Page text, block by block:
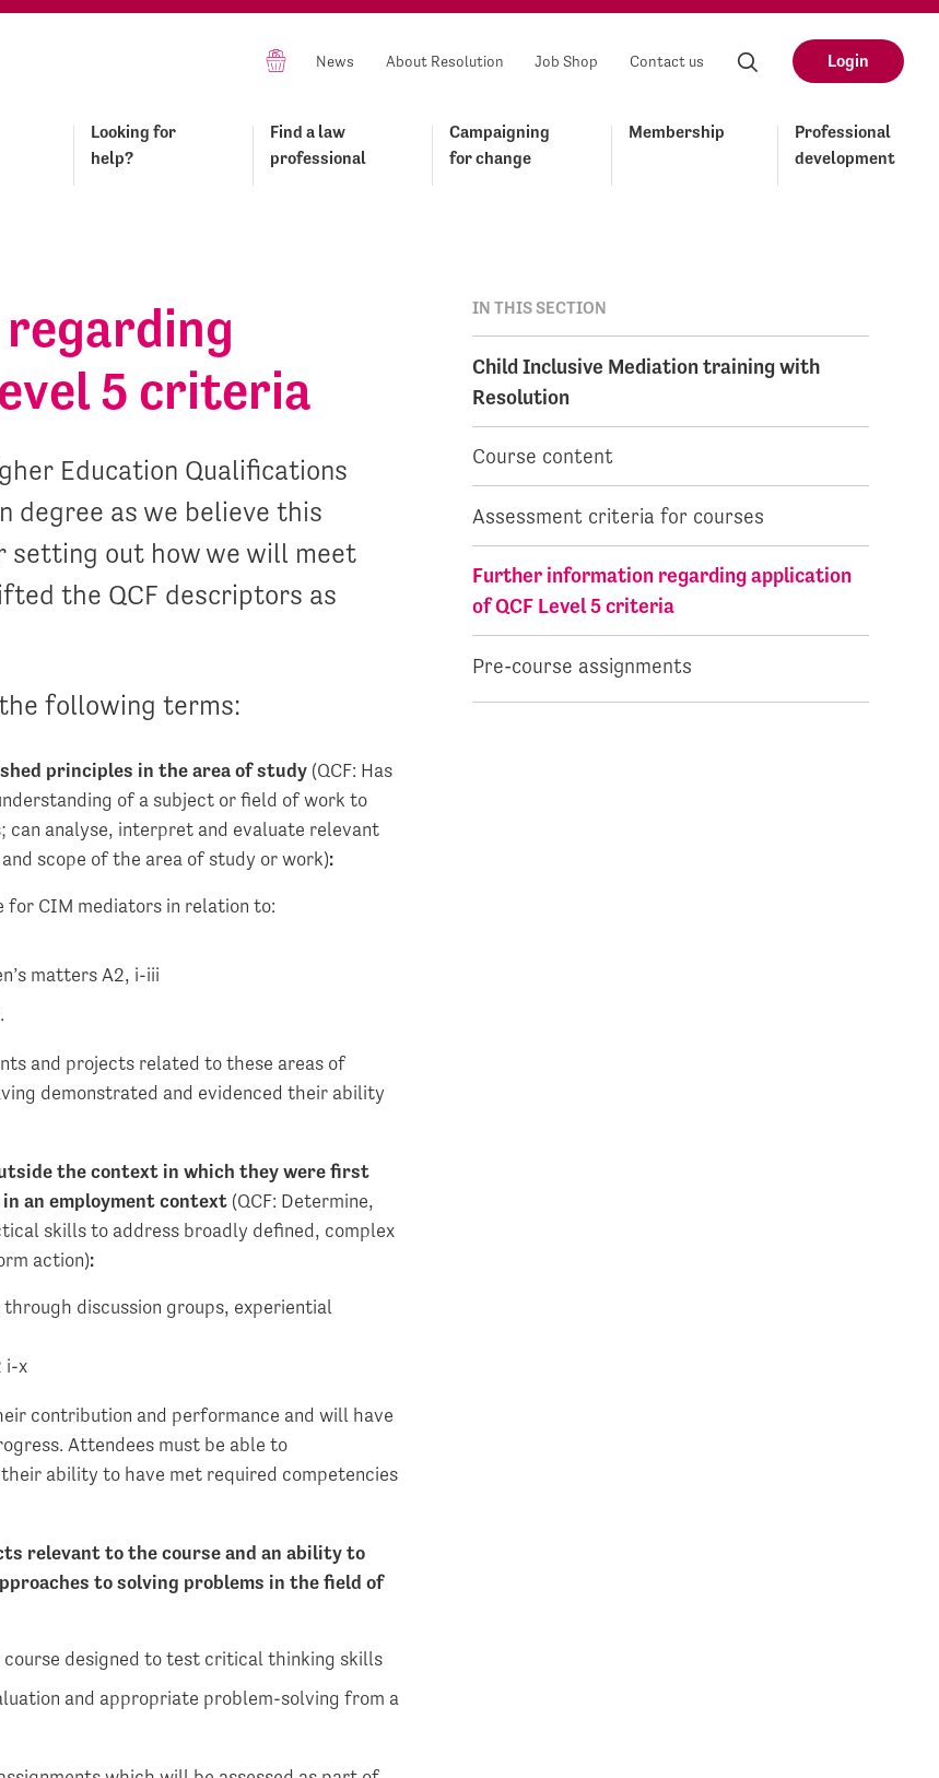
News About Resolution Job Shop Contact us Login
Looking for
help?
Find a law
professional
Campaigning
for change
Membership
Professional
development
5 criteria
Education Qualifications
degree as we believe this
setting out how we will meet
the QCF descriptors as
following terms:
principles in the area of study (QCF: Has
of a subject or field of work to
analyse, interpret and evaluate relevant
scope of the area of study or work):
CIM mediators in relation to:
matters A2, i-iii
and projects related to these areas of
demonstrated and evidenced their ability
the context in which they were first
an employment context (QCF: Determine,
skills to address broadly defined, complex
action):
discussion groups, experiential
i-x
contribution and performance and will have
Attendees must be able to
ability to have met required competencies
relevant to the course and an ability to
to solving problems in the field of
designed to test critical thinking skills
and appropriate problem-solving from a
IN THIS SECTION
Child Inclusive Mediation training with
Resolution
Course content
Assessment criteria for courses
Further information regarding application
of QCF Level 5 criteria
Pre-course assignments